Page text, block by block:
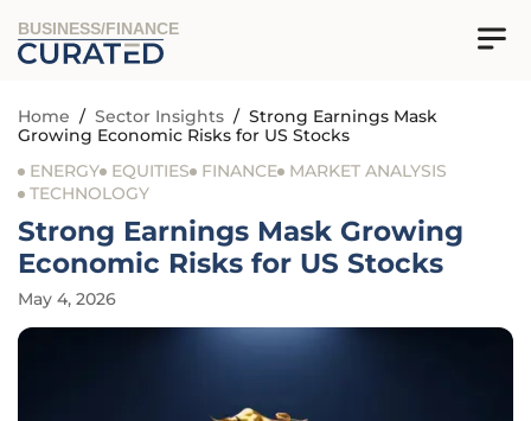
BUSINESS/FINANCE
Home / Sector Insights / Strong Earnings Mask
Growing Economic Risks for US Stocks
ENERGY
EQUITIES FINANCE
MARKET ANALYSIS
TECHNOLOGY
Strong Earnings Mask Growing
Economic Risks for US Stocks
May 4, 2026